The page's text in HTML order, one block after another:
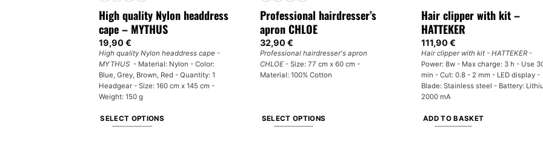
High quality Nylon headdress
cape – MYTHUS
19,90€
High quality Nylon headdress cape -
MYTHUS- Material: Nylon - Color:
Blue, Grey, Brown, Red - Quantity: 1
Headgear - Size: 160 cm x 145 cm -
Weight: 150 g
SELECT OPTIONS
Professional hairdresser’s
apron CHLOE
32,90€
Professional hairdresser's apron
CHLOE- Size: 77 cm x 60 cm -
Material: 100% Cotton
SELECT OPTIONS
Hair clipper with kit –
HATTEKER
111,90€
Hair clipper with kit - HATTEKER -
Power: 8w - Max charge: 3 h - Use
min - Cut: 0.8 - 2 mm - LED display -
Blade: Stainless steel - Battery:
2000 mA
ADD TO BASKET